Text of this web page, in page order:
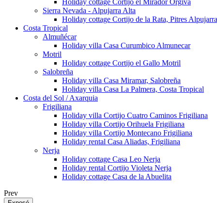
Sierra Nevada - Alpujarra Alta
Holiday cottage Cortijo de la Rata, Pitres
Costa Tropical
Almuñécar
Holiday villa Casa Curumbico Almunecar
Motril
Holiday cottage Cortijo el Gallo Motril
Salobreña
Holiday villa Casa Miramar, Salobreña
Holiday villa Casa La Palmera, Costa Tropical
Costa del Sol / Axarquia
Frigiliana
Holiday villa Cortijo Cuatro Caminos Frigiliana
Holiday villa Cortijo Orihuela Frigiliana
Holiday villa Cortijo Montecano Frigiliana
Holiday rental Casa Aliadas, Frigiliana
Nerja
Holiday cottage Casa Leo Nerja
Holiday rental Cortijo Violeta Nerja
Holiday cottage Casa de la Abuelita
Prev